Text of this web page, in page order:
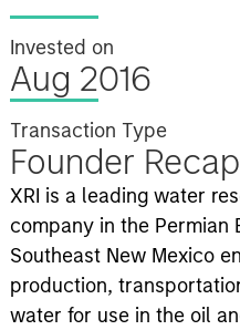
Invested on
Aug 2016
Transaction Type
Founder
XRI is a leading water
company in the Permian
Southeast New Mexico
production,
water for use in the oil